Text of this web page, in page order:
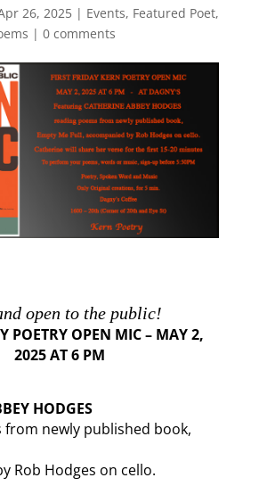
26, 2025| Events, Featured Poet,
| 0 comments
open to the public!
POETRY OPEN MIC – MAY 2,
2025 AT 6 PM
HODGES
from newly published book,
Rob Hodges on cello.